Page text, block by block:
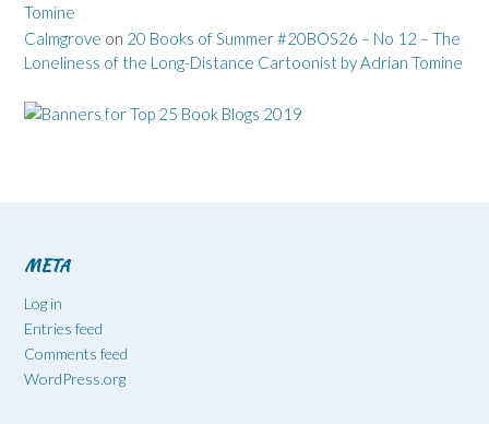
Tomine
Calmgrove on 20 Books of Summer #20BOS26 – No 12 – The
Loneliness of the Long-Distance Cartoonist by Adrian Tomine
META
Log in
Entries feed
Comments feed
WordPress.org